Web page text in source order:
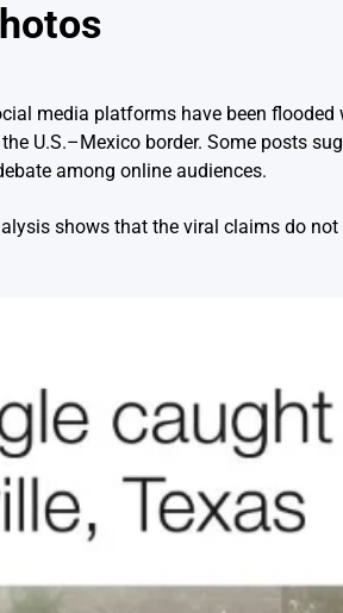
media platforms have been
U.S.–Mexico border. Some posts
among online audiences.
shows that the viral claims do